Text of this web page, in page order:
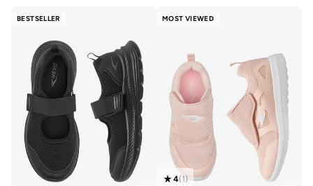
Selling out fast
BESTSELLER MOST VIEWED
4(1)